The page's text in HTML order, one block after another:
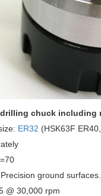
drilling chuck
ER32 (HSK63F
ground surfaces.
@ 30,000 rpm